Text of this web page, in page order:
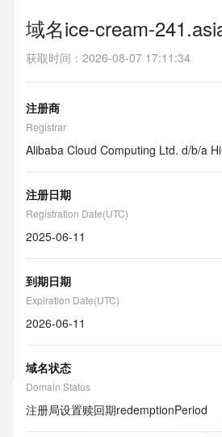
域名ice-cream-
获取时间 ： 2026-08-07 17:11:34
注册商
Registrar
Alibaba Cloud Computing Ltd. d/b/a
注册日期
Registration Date(UTC)
2025-06-11
到期日期
Expiration Date(UTC)
2026-06-11
域名状态
Domain Status
注册局设置赎回期redemptionPeriod